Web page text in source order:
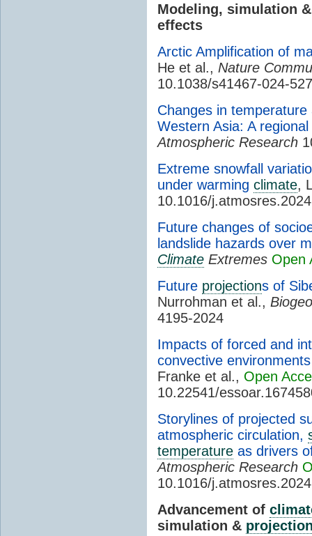
Modeling, simulation
effects
Arctic Amplification of
He et al., Nature
10.1038/s41467-024-
Changes in
Western Asia: A regional
Atmospheric Research
Extreme snowfall
under warming climate,
10.1016/
Future changes of
landslide hazards over
Climate Extremes Open
Future projections of
Nurrohman et al.,
4195-2024
Impacts of forced and
convective
Franke et al., Open
10.22541/
Storylines of projected
atmospheric circulation,
temperature as drivers
Atmospheric Research
10.1016/
Advancement of
simulation &